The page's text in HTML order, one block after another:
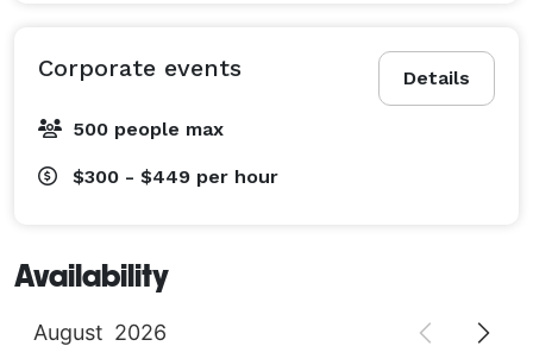
Details
Corporate events
500 people max
$300 - $449 per hour
Availability
August 2026